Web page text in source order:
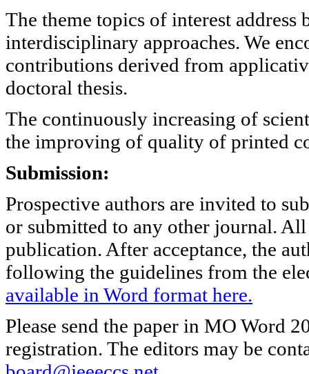
The theme topics of interest address
interdisciplinary approaches. We
contributions derived from
doctoral thesis.
The continuously increasing of
the improving of quality of printed
Submission:
Prospective authors are invited to
or submitted to any other journal.
publication. After acceptance, the
following the guidelines from the
available in Word format here.
Please send the paper in MO Word
registration. The editors may be